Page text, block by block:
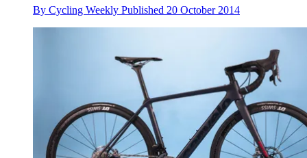
By Cycling Weekly Published 20 October 2014